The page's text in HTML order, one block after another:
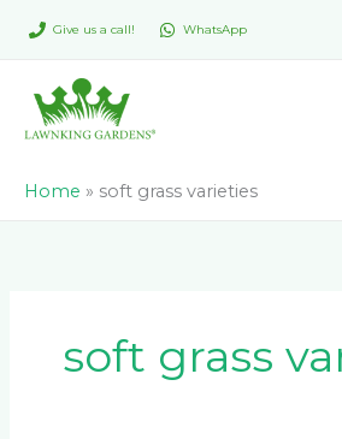
Give us a call! WhatsApp
Home » soft grass varieties
soft grass